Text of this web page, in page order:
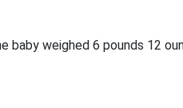
weighed 6 pounds 12